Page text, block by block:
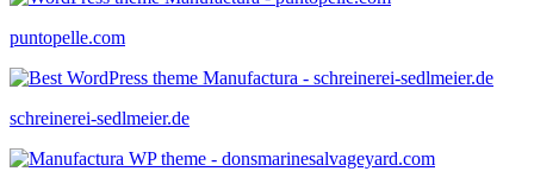
puntopelle.com
schreinerei-sedlmeier.de